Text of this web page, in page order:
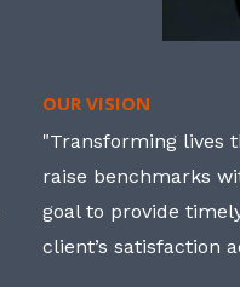
OUR VISION
"Transforming lives
raise benchmarks
goal to provide
client’s satisfaction